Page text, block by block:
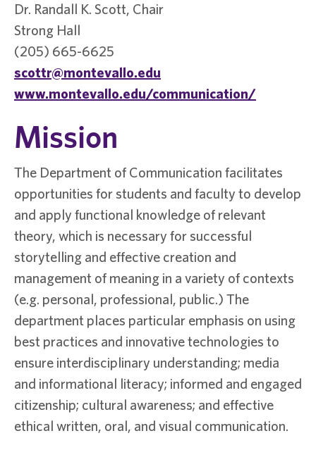
Dr. Randall K. Scott, Chair
Strong Hall
(205) 665-6625
scottr@montevallo.edu
www.montevallo.edu/communication/
Mission
The Department of Communication facilitates
opportunities for students and faculty to develop
and apply functional knowledge of relevant
theory, which is necessary for successful
storytelling and effective creation and
management of meaning in a variety of contexts
(e.g. personal, professional, public.) The
department places particular emphasis on using
best practices and innovative technologies to
ensure interdisciplinary understanding; media
and informational literacy; informed and engaged
citizenship; cultural awareness; and effective
ethical written, oral, and visual communication.